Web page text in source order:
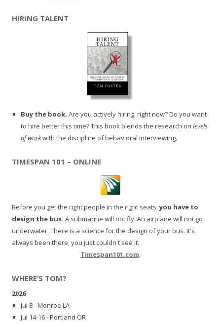
HIRING TALENT
Buy the book. Are you actively hiring, right now? Do you want
to hire better this time? This book blends the research on levels
of workwith the discipline of behavioral interviewing.
TIMESPAN 101 – ONLINE
Before you get the right people in the right seats,you have to
design the bus. A submarine will not fly. An airplane will not go
underwater. There is a science for the design of your bus. It's
always been there, you just couldn't see it.
Timespan101.com.
WHERE’S TOM?
2026
Jul 8 - Monroe LA
Jul 14-16 - Portland OR